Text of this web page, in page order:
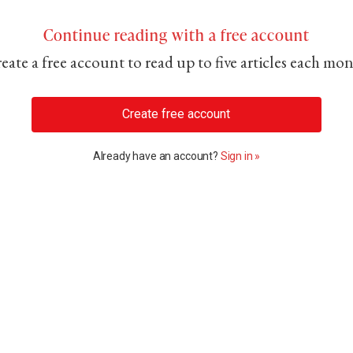
Continue reading with a free account
a free account to read up to five articles each
Create free account
Already have an account? Sign in »